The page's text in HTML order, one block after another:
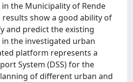
the Municipality of Rende
results show a good ability of
and predict the existing
in the investigated urban
platform represents a
System (DSS) for the
of different urban and